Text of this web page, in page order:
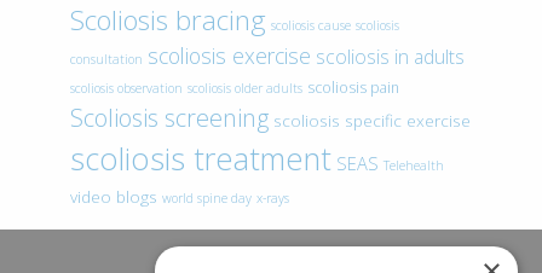
Scoliosis bracing scoliosis cause scoliosis
consultation scoliosis exercise scoliosis in adults
scoliosis observation scoliosis older adults scoliosis pain
Scoliosis screening scoliosis specific exercise
scoliosis treatment SEAS Telehealth
video blogs world spine day x-rays